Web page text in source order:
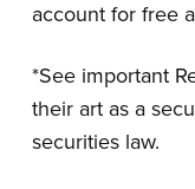
account for free
*See important
their art as a
securities law.